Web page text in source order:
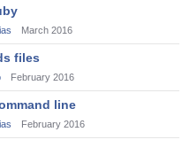
March 2016
files
February 2016
line
February 2016